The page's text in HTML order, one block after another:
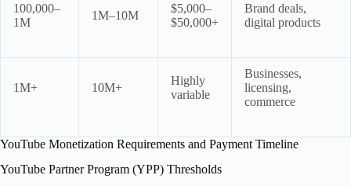
100,000–
1M
1M–10M
$5,000–
$50,000+
Brand deals,
digital products
1M+ 10M+
Highly
variable
Businesses,
licensing,
commerce
YouTube Monetization Requirements and Payment Timeline
YouTube Partner Program (YPP) Thresholds